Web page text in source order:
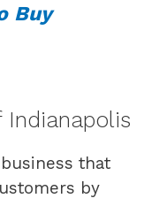
Buy
Indianapolis
that
by